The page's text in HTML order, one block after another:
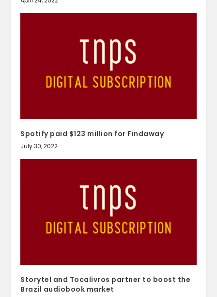
Spotify paid $123 million for Findaway
July 30, 2022
Storytel and Tocalivros partner to boost the
Brazil audiobook market